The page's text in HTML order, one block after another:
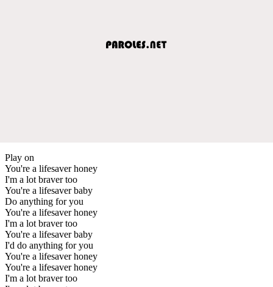
Play on
You're a lifesaver honey
I'm a lot braver too
You're a lifesaver baby
Do anything for you
You're a lifesaver honey
I'm a lot braver too
You're a lifesaver baby
I'd do anything for you
You're a lifesaver honey
You're a lifesaver honey
I'm a lot braver too